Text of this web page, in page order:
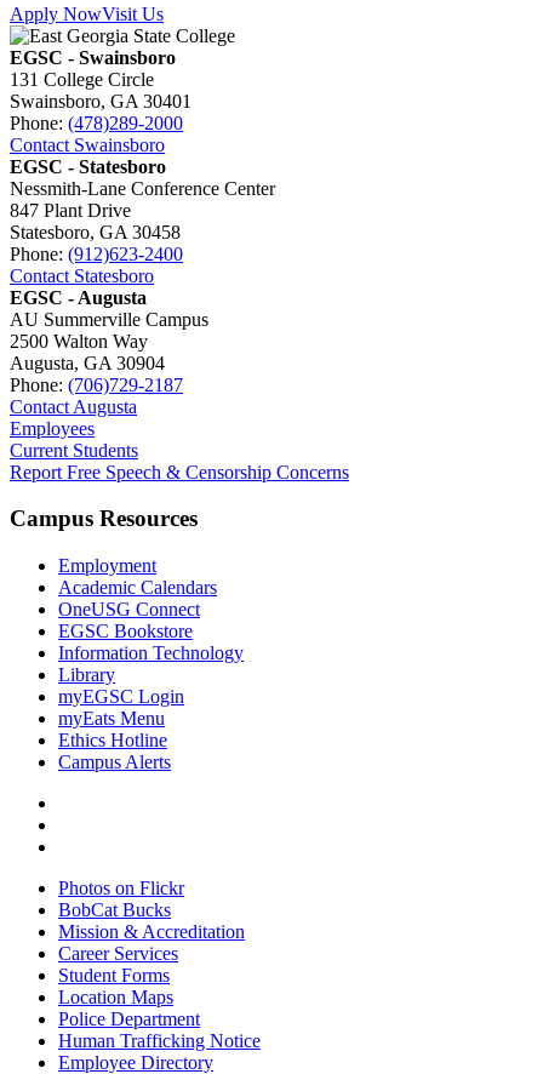
Apply NowVisit Us
EGSC - Swainsboro
131 College Circle
Swainsboro, GA 30401
Phone: (478)289-2000
Contact Swainsboro
EGSC - Statesboro
Nessmith-Lane Conference Center
847 Plant Drive
Statesboro, GA 30458
Phone: (912)623-2400
Contact Statesboro
EGSC - Augusta
AU Summerville Campus
2500 Walton Way
Augusta, GA 30904
Phone: (706)729-2187
Contact Augusta
Employees
Current Students
Report Free Speech & Censorship Concerns
Campus Resources
Employment
Academic Calendars
OneUSG Connect
EGSC Bookstore
Information Technology
Library
myEGSC Login
myEats Menu
Ethics Hotline
Campus Alerts
Photos on Flickr
BobCat Bucks
Mission & Accreditation
Career Services
Student Forms
Location Maps
Police Department
Human Trafficking Notice
Employee Directory